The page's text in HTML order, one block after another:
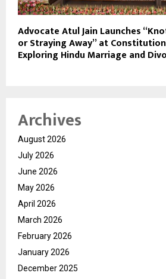
Advocate Atul Jain Launches
or Straying Away” at Constitution
Exploring Hindu Marriage and
Archives
August 2026
July 2026
June 2026
May 2026
April 2026
March 2026
February 2026
January 2026
December 2025